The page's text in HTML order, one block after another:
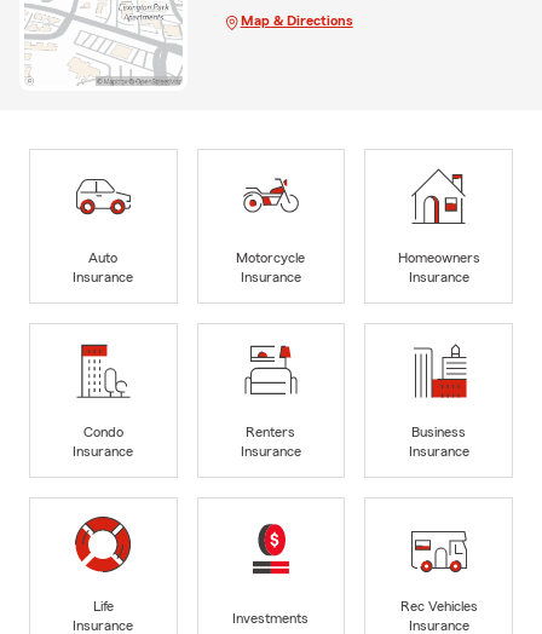
Map & Directions
Auto
Insurance
Motorcycle
Insurance
Homeowners
Insurance
Condo
Insurance
Renters
Insurance
Business
Insurance
Life
Insurance
Investments
Rec Vehicles
Insurance